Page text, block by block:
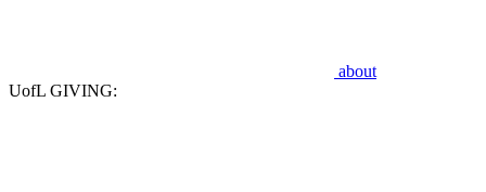
about
UofL GIVING: